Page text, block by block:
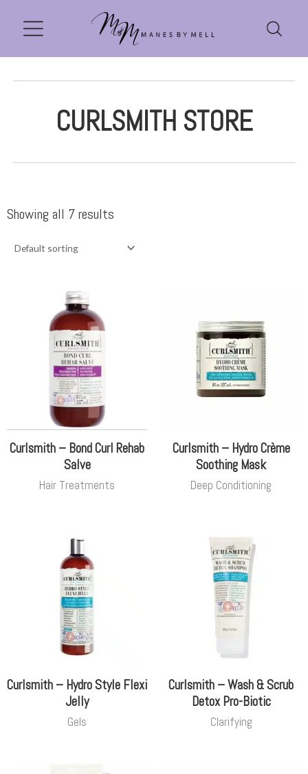
CURLSMITH STORE
Showing all 7 results
Curlsmith – Bond Curl Rehab
Salve
Hair Treatments
Curlsmith – Hydro Crème
Soothing Mask
Deep Conditioning
Curlsmith – Hydro Style Flexi
Jelly
Gels
Curlsmith – Wash & Scrub
Detox Pro-Biotic
Clarifying